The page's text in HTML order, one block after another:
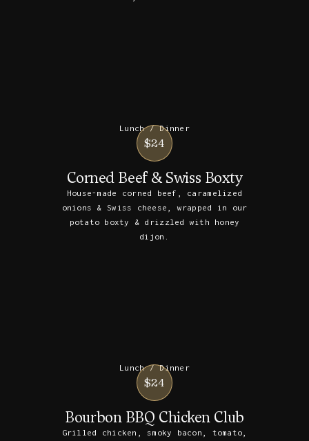
Lunch / Dinner
$24
Corned Beef & Swiss Boxty
House-made corned beef, caramelized
onions & Swiss cheese, wrapped in our
potato boxty & drizzled with honey
dijon.
Lunch / Dinner
$24
Bourbon BBQ Chicken Club
Grilled chicken, smoky bacon, tomato,